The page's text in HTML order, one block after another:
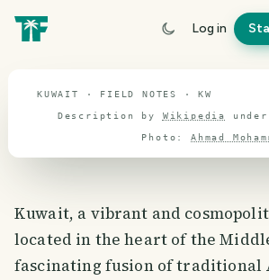
Log in
travel guide
KUWAIT · FIELD NOTES · KW
Description by Wikipedia under
Photo: Ahmad
Kuwait, a vibrant and
located in the heart of the
fascinating fusion of traditional